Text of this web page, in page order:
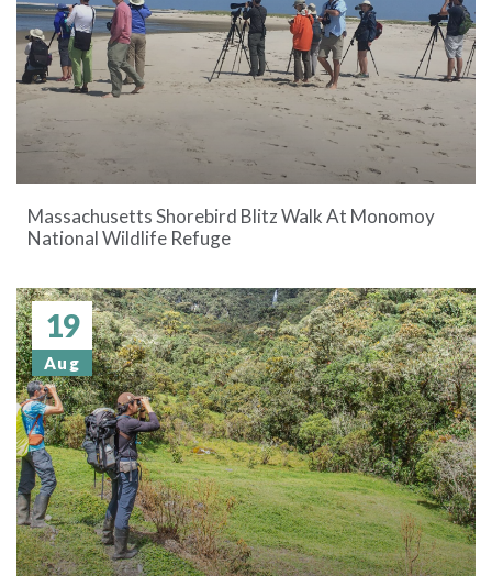
Massachusetts Shorebird Blitz Walk At Monomoy
National Wildlife Refuge
19
Aug